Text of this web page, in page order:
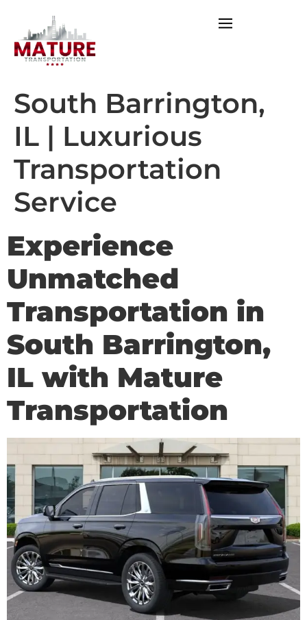
South Barrington,
IL | Luxurious
Transportation
Service
Experience
Unmatched
Transportation in
South Barrington,
IL with Mature
Transportation